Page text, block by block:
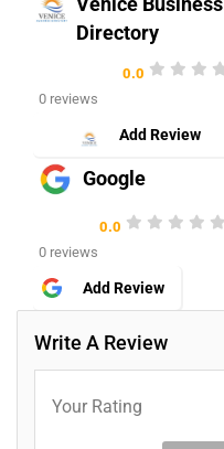
Venice Business
Directory
0.0
0 reviews
Add Review
Google
0.0
0 reviews
Add Review
Write A Review
Your Rating